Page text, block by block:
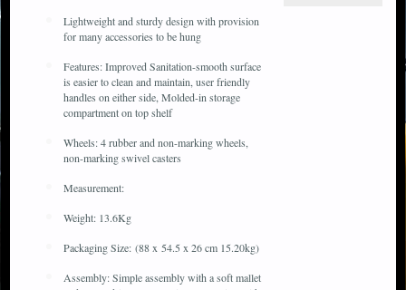
Lightweight and sturdy design with provision
for many accessories to be hung
Features: Improved Sanitation-smooth surface
is easier to clean and maintain, user friendly
handles on either side, Molded-in storage
compartment on top shelf
Wheels: 4 rubber and non-marking wheels,
non-marking swivel casters
Measurement:
Weight: 13.6Kg
Packaging Size: (88 x 54.5 x 26 cm 15.20kg)
Assembly: Simple assembly with a soft mallet